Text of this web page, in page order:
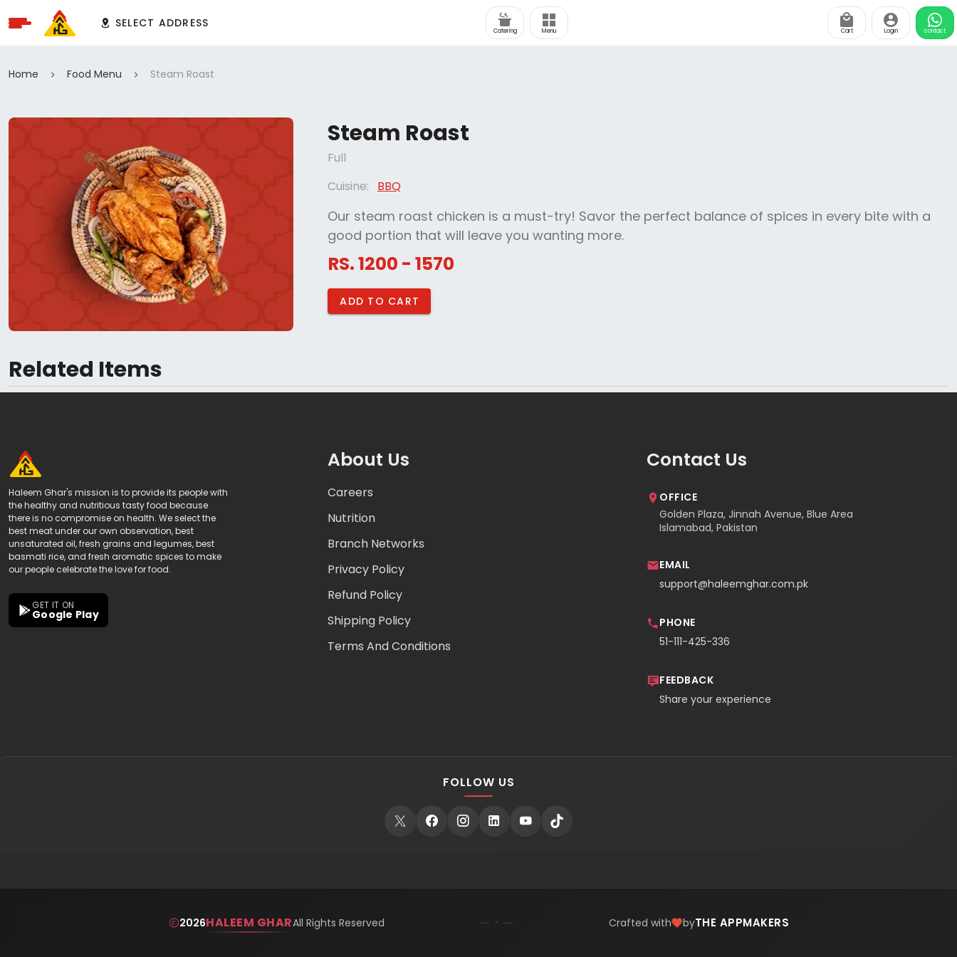
SELECT ADDRESS
Catering Menu Cart Login contact
Home Food Menu Steam Roast
Steam Roast
Full
Cuisine:
BBQ
Our steam roast chicken is a must-try! Savor the perfect balance of spices in every bite with a
good portion that will leave you wanting more.
RS. 1200 - 1570
ADD TO CART
Related Items
Haleem Ghar's mission is to provide its people with
the healthy and nutritious tasty food because
there is no compromise on health. We select the
best meat under our own observation, best
unsaturated oil, fresh grains and legumes, best
basmati rice, and fresh aromatic spices to make
our people celebrate the love for food.
GET IT ON
Google Play
About Us
Careers
Nutrition
Branch Networks
Privacy Policy
Refund Policy
Shipping Policy
Terms And Conditions
Contact Us
OFFICE
Golden Plaza, Jinnah Avenue, Blue Area
Islamabad, Pakistan
EMAIL
support@haleemghar.com.pk
PHONE
51-111-425-336
FEEDBACK
Share your experience
FOLLOW US
2026HALEEM GHARAll Rights Reserved Crafted with byTHE APPMAKERS